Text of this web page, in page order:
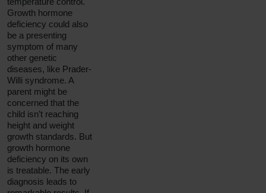
Growth hormone
deficiency could also
be a presenting
symptom of many
other genetic
diseases, like Prader-
Willi syndrome. A
parent might be
concerned that the
child isn’t reaching
height and weight
growth standards. But
growth hormone
deficiency on its own
is treatable. The early
diagnosis leads to